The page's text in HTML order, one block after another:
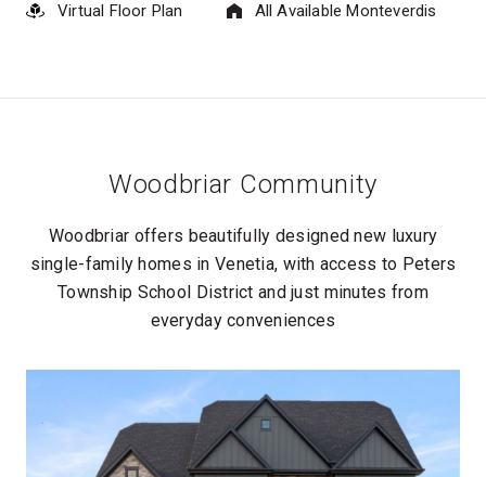
Virtual Floor Plan All Available Monteverdis
Woodbriar Community
Woodbriar offers beautifully designed new luxury
single-family homes in Venetia, with access to Peters
Township School District and just minutes from
everyday conveniences